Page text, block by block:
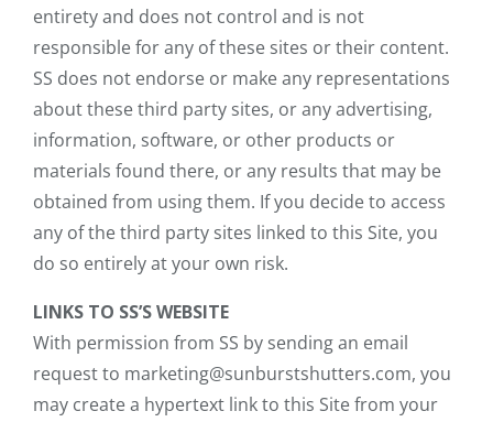
entirety and does not control and is not
responsible for any of these sites or their content.
SS does not endorse or make any representations
about these third party sites, or any advertising,
information, software, or other products or
materials found there, or any results that may be
obtained from using them. If you decide to access
any of the third party sites linked to this Site, you
do so entirely at your own risk.
LINKS TO SS’S WEBSITE
With permission from SS by sending an email
request to marketing@sunburstshutters.com, you
may create a hypertext link to this Site from your